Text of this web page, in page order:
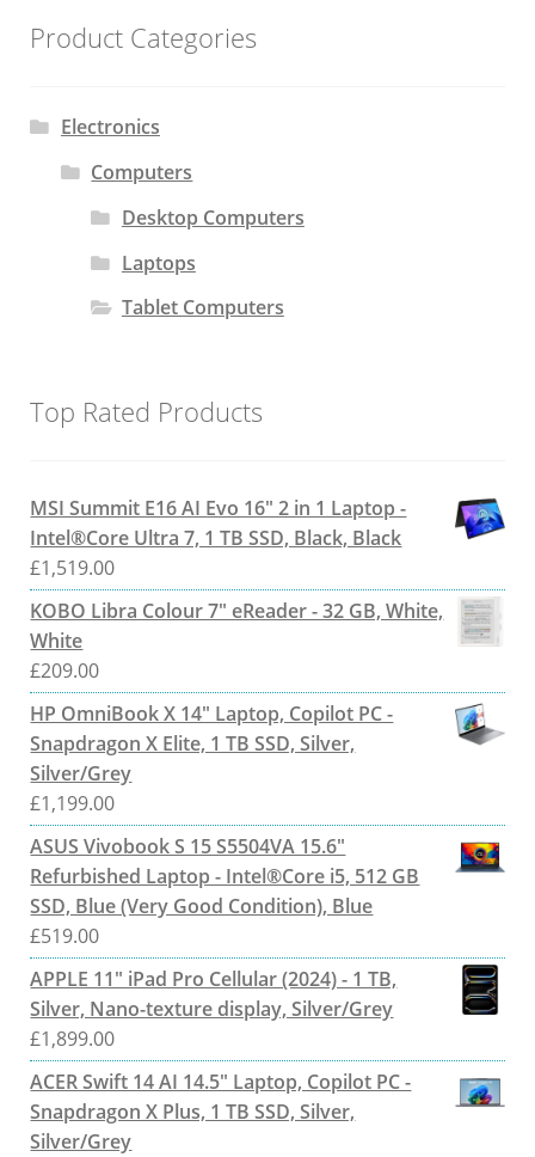
Product Categories
Electronics
Computers
Desktop Computers
Laptops
Tablet Computers
Top Rated Products
MSI Summit E16 AI Evo 16" 2 in 1 Laptop -
Intel®Core Ultra 7, 1 TB SSD, Black, Black
£1,519.00
KOBO Libra Colour 7" eReader - 32 GB, White,
White
£209.00
HP OmniBook X 14" Laptop, Copilot PC -
Snapdragon X Elite, 1 TB SSD, Silver,
Silver/Grey
£1,199.00
ASUS Vivobook S 15 S5504VA 15.6"
Refurbished Laptop - Intel®Core i5, 512 GB
SSD, Blue (Very Good Condition), Blue
£519.00
APPLE 11" iPad Pro Cellular (2024) - 1 TB,
Silver, Nano-texture display, Silver/Grey
£1,899.00
ACER Swift 14 AI 14.5" Laptop, Copilot PC -
Snapdragon X Plus, 1 TB SSD, Silver,
Silver/Grey